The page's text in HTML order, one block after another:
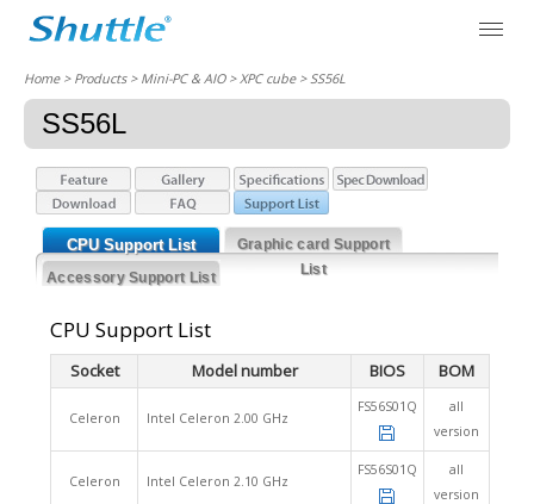
Home> Products > Mini-PC & AIO >XPC cube> SS56L
SS56L
CPU Support List
Graphic card Support
List
Accessory Support List
CPU Support List
Socket Model number BIOS BOM
Celeron Intel Celeron 2.00 GHz
FS56S01Q
all
version
Celeron Intel Celeron 2.10 GHz
FS56S01Q
all
version